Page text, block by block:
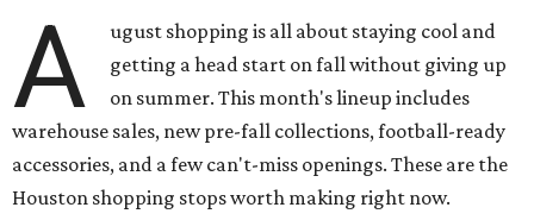
A
ugust shopping is all about staying cool and
getting a head start on fall without giving up
on summer. This month's lineup includes
warehouse sales, new pre-fall collections, football-ready
accessories, and a few can't-miss openings. These are the
Houston shopping stops worth making right now.